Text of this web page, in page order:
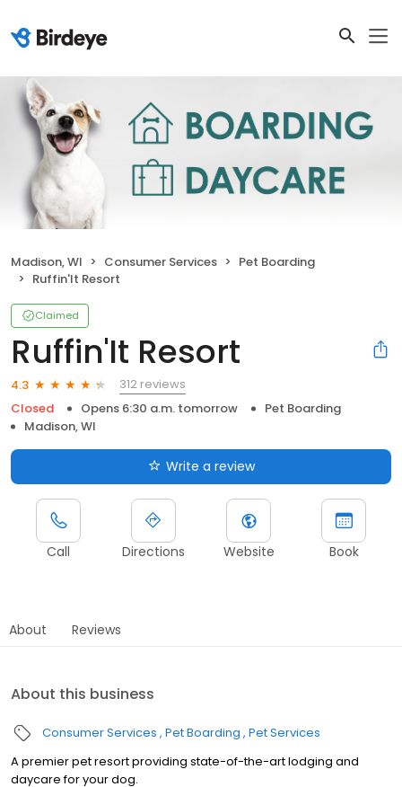
Madison, WI Consumer Services
Pet Boarding
Ruffin'It Resort
Claimed
Ruffin'It Resort
4.3
312 reviews
Closed
Opens 6:30 a.m. tomorrow
Pet Boarding
Madison, WI
Write a review
Call Directions Website Book
About Reviews
About this business
Consumer Services Pet Boarding Pet Services
A premier pet resort providing state-of-the-art lodging and
daycare for your dog.